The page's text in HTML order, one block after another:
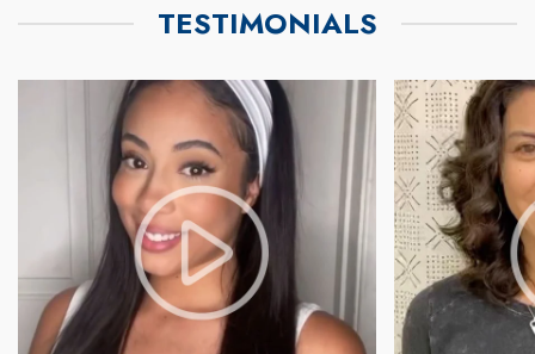
TESTIMONIALS